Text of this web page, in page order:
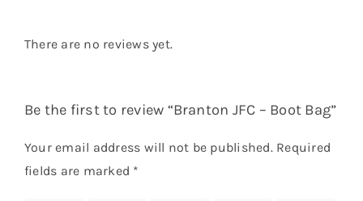
There are no reviews yet.
Be the first to review “Branton JFC – Boot Bag”
Your email address will not be published. Required
fields are marked *